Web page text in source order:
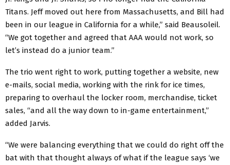
Titans. Jeff moved out here from Massachusetts, and Bill had
been in our league in California for a while,” said Beausoleil.
“We got together and agreed that AAA would not work, so
let’s instead do a junior team.”
The trio went right to work, putting together a website, new
e-mails, social media, working with the rink for ice times,
preparing to overhaul the locker room, merchandise, ticket
sales, “and all the way down to in-game entertainment,”
added Jarvis.
“We were balancing everything that we could do right off the
bat with that thought always of what if the league says ‘we